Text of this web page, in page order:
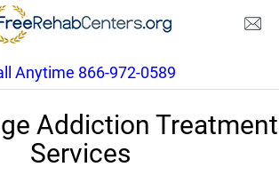
Anytime 866-972-0589
Addiction Treatment
Services